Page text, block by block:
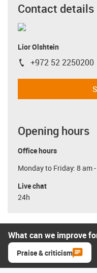
Contact details
Lior Olshtein
igus-icon-phone
+972 52 2250200
Opening hours
Office hours
Monday to Friday: 8 am
Live chat
24h
What can we improve
Praise & criticism